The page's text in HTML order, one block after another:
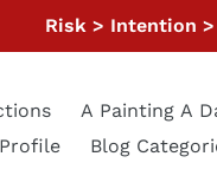
Risk > Intention
A Painting A
Profile
Blog